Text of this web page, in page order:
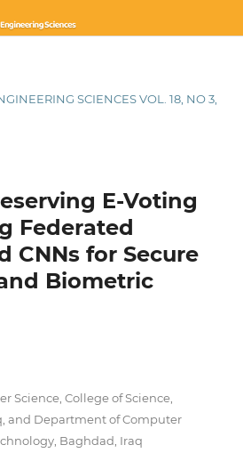
SCIENCES VOL. 18, NO 3,
E-Voting
Federated
CNNs for Secure
Biometric
Science, College of Science,
and Department of Computer
Baghdad, Iraq